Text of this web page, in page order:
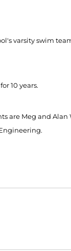
varsity swim
10 years.
are Meg and